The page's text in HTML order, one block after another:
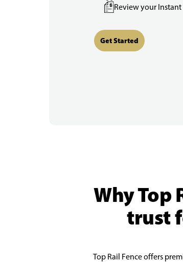
Review your
Get Started
Why Top
trust
Top Rail Fence offers